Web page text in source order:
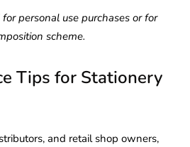
personal use purchases or for
scheme.
Tips for Stationery
and retail shop owners,